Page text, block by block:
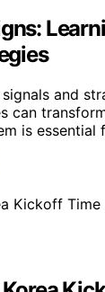
and
can
is essential